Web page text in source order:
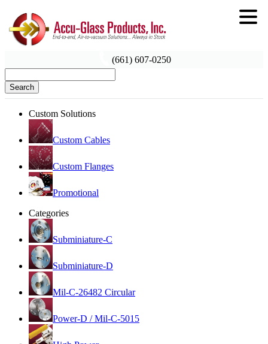
(661) 607-0250
Search
Custom Solutions
Custom Cables
Custom Flanges
Promotional
Categories
Subminiature-C
Subminiature-D
Mil-C-26482 Circular
Power-D / Mil-C-5015